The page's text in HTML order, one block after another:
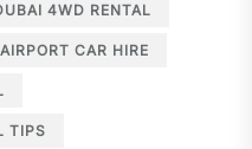
DUBAI 4WD RENTAL
AIRPORT CAR HIRE
TIPS